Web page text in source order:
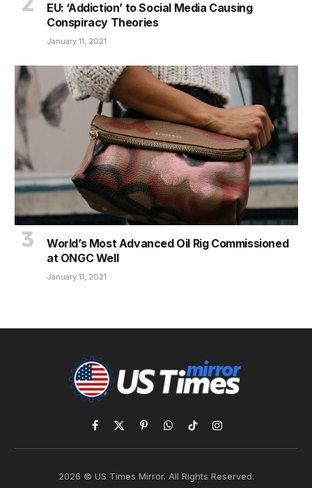
EU: ‘Addiction’ to Social Media Causing
Conspiracy Theories
January 11, 2021
World’s Most Advanced Oil Rig Commissioned
at ONGC Well
January 11, 2021
Facebook
X
(Twitter)
PinterestWhatsApp
TikTokInstagram
2026 © US Times Mirror. All Rights Reserved.